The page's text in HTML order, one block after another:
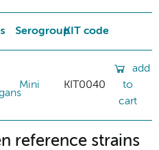
SerogroupKIT code
Mini KIT0040
add
to
cart
reference strains